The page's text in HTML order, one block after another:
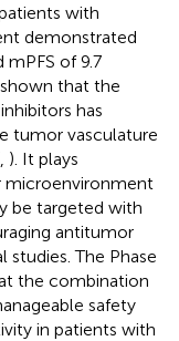
with
demonstrated
mPFS of 9.7
that the
has
tumor vasculature
). It plays
microenvironment
be targeted with
antitumor
The Phase
the combination
safety
in patients with